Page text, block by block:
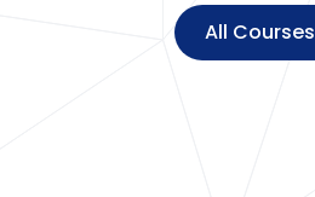
All Courses